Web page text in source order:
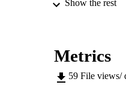
Show the rest
Metrics
59 File views/